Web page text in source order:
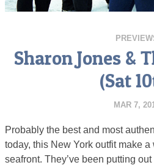
Sharon Jones &
(Sat
MAR 7,
Probably the best and most
today, this New York outfit make
seafront. They’ve been putting